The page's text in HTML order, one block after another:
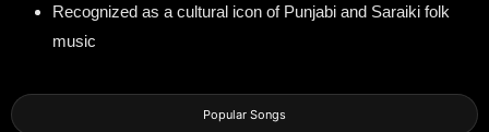
Popular Songs
Recognized as a cultural icon of Punjabi and Saraiki folk
music